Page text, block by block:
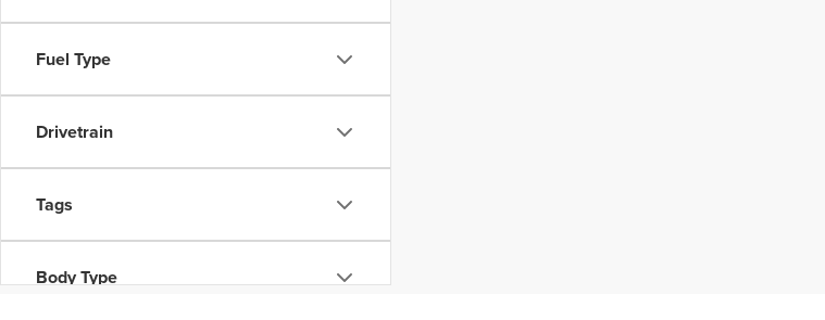
Fuel Type
Drivetrain
Tags
Body Type